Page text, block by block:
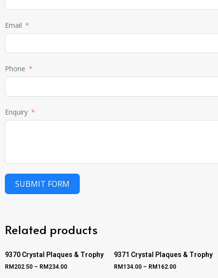
Email
Phone
Enquiry
SUBMIT FORM
Related products
9370 Crystal Plaques & Trophy
RM 202.50 – RM 234.00
9371 Crystal Plaques & Trophy
RM 134.00 – RM 162.00